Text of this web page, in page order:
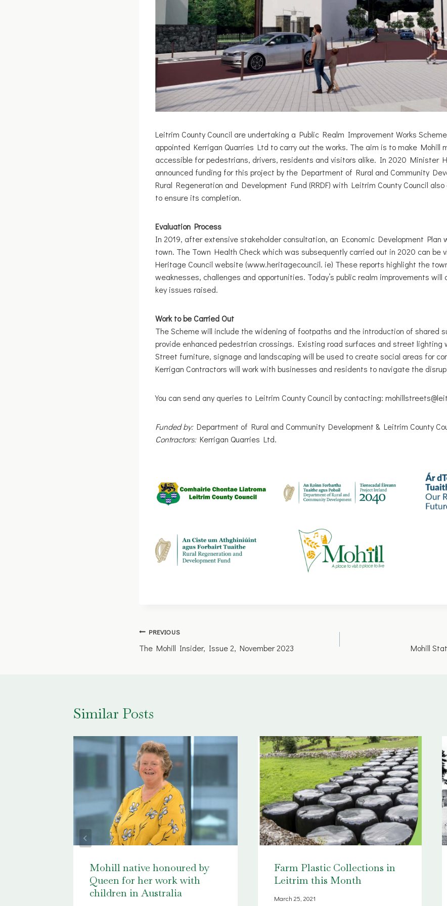
Leitrim County Council are undertaking a Public Realm Improvement Works
appointed Kerrigan Quarries Ltd to carry out the works. The aim is to make Mohill
accessible for pedestrians, drivers, residents and visitors alike. In 2020 Minister
announced funding for this project by the Department of Rural and Community
Rural Regeneration and Development Fund (RRDF) with Leitrim County Council
to ensure its completion.
Evaluation Process
In 2019, after extensive stakeholder consultation, an Economic Development Plan
town. The Town Health Check which was subsequently carried out in 2020 can be
Heritage Council website (www.heritagecouncil. ie) These reports highlight the
weaknesses, challenges and opportunities. Today’s public realm improvements
key issues raised.
Work to be Carried Out
The Scheme will include the widening of footpaths and the introduction of shared
provide enhanced pedestrian crossings. Existing road surfaces and street lighting
Street furniture, signage and landscaping will be used to create social areas for
Kerrigan Contractors will work with businesses and residents to navigate the
You can send any queries to Leitrim County Council by contacting:
Funded by:Department of Rural and Community Development & Leitrim County
Contractors:Kerrigan Quarries Ltd.
Post
navigation
PREVIOUS
The Mohill Insider, Issue 2, November 2023 Mohill
Similar Posts
Mohill native honoured by
Queen for her work with
children in Australia
Farm Plastic Collections in
Leitrim this Month
March 25, 2021